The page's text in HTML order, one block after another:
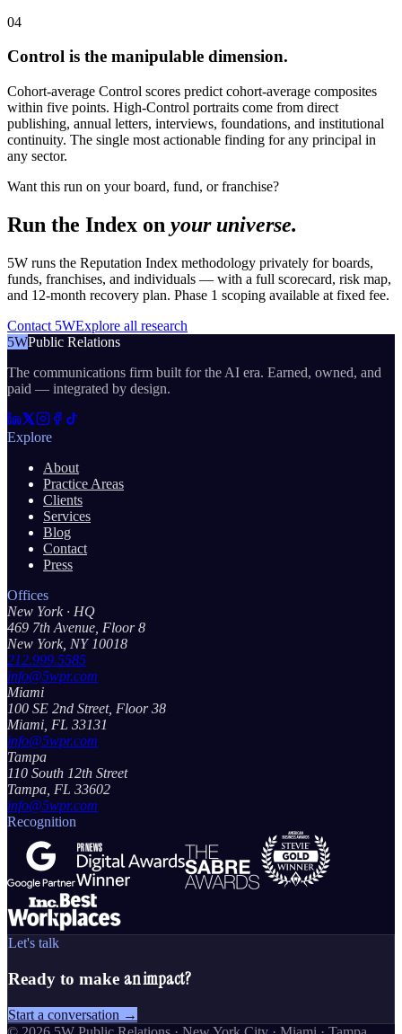
04
Control is the manipulable dimension.
Cohort-average Control scores predict cohort-average composites
within five points. High-Control portraits come from direct
publishing, annual letters, interviews, foundations, and institutional
continuity. The single most actionable finding for any principal in
any sector.
Want this run on your board, fund, or franchise?
Run the Index on your universe.
5W runs the Reputation Index methodology privately for boards,
funds, franchises, and individuals — with a full scorecard, risk map,
and 12-month recovery plan. Phase 1 scoping available at fixed fee.
Contact 5WExplore all research
5WPublic Relations
The communications firm built for the AI era. Earned, owned, and
paid — integrated by design.
Explore
About
Practice Areas
Clients
Services
Blog
Contact
Press
Offices
New York · HQ
469 7th Avenue, Floor 8
New York, NY 10018
212.999.5585
info@5wpr.com
Miami
100 SE 2nd Street, Floor 38
Miami, FL 33131
info@5wpr.com
Tampa
110 South 12th Street
Tampa, FL 33602
info@5wpr.com
Recognition
Let's talk
Ready to make an impact?
Start a conversation →